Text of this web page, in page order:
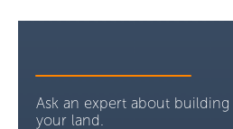
Ask an expert about
your land.